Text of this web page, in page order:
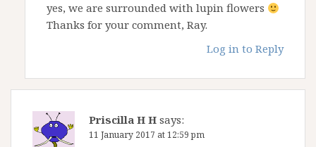
yes, we are surrounded with lupin flowers
Thanks for your comment, Ray.
Log in to Reply
Priscilla H H says:
11 January 2017 at 12:59 pm